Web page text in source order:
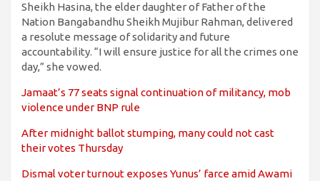
Sheikh Hasina, the elder daughter of Father of the
Nation Bangabandhu Sheikh Mujibur Rahman, delivered
a resolute message of solidarity and future
accountability. “I will ensure justice for all the crimes one
day,” she vowed.
Jamaat’s 77 seats signal continuation of militancy, mob
violence under BNP rule
After midnight ballot stumping, many could not cast
their votes Thursday
Dismal voter turnout exposes Yunus’ farce amid Awami